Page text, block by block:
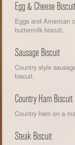
Egg & Cheese Biscuit
Eggs and American
buttermilk biscuit.
Sausage Biscuit
Country style
biscuit.
Country Ham Biscuit
Country ham on a
Steak Biscuit